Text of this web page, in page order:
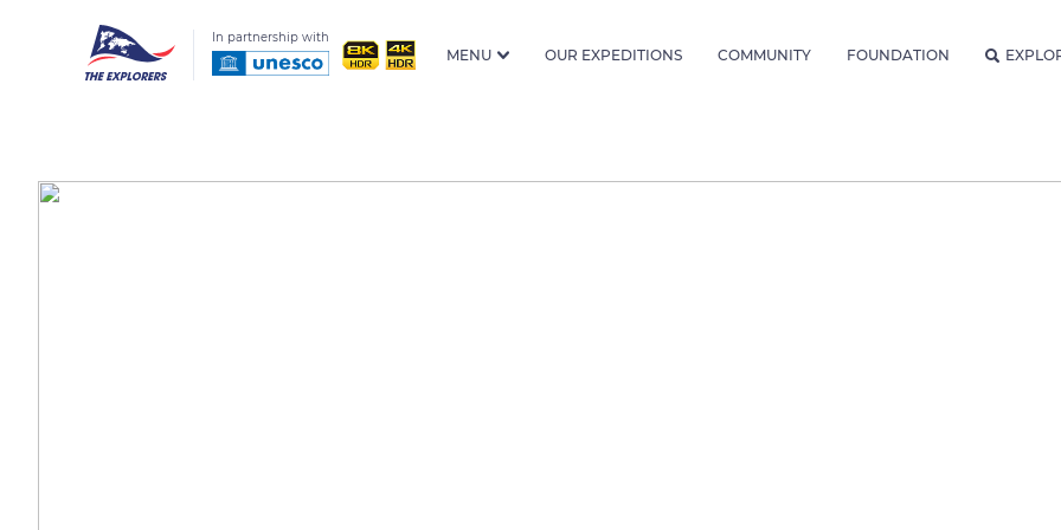
In partnership with
MENU OUR EXPEDITIONS COMMUNITY FOUNDATION